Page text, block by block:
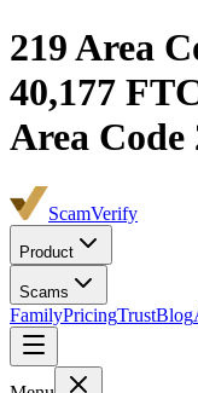
219Area
40,177
Area Code
ScamVerify
Product
Scams
FamilyPricingTrustBlog